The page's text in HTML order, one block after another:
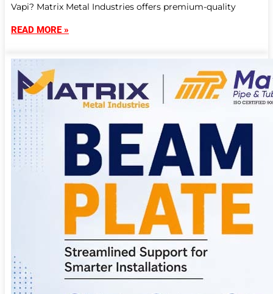
Vapi? Matrix Metal Industries offers premium-quality
READ MORE »